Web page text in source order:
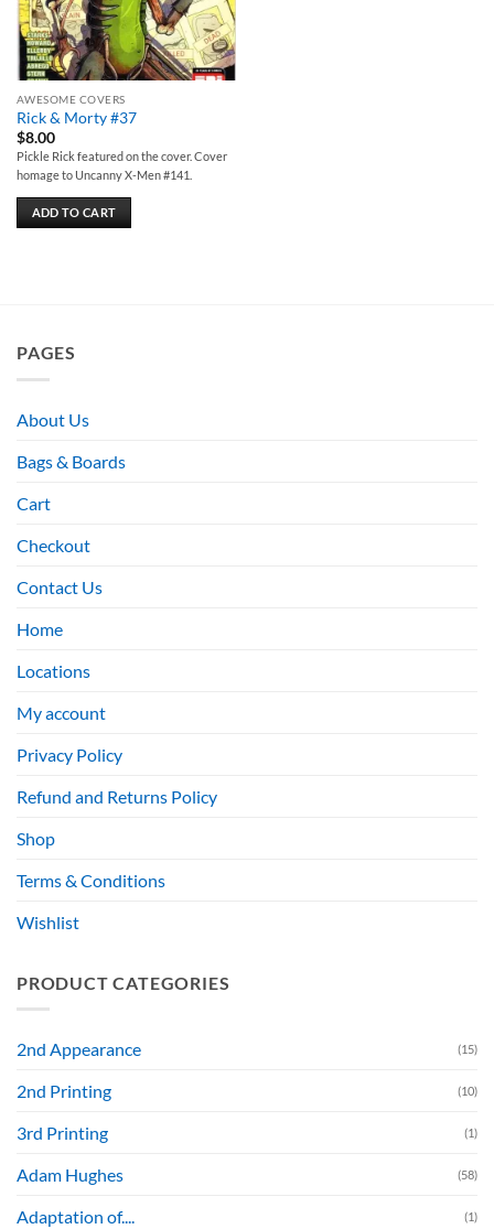
AWESOME COVERS
Rick & Morty #37
$8.00
Pickle Rick featured on the cover. Cover
homage to Uncanny X-Men #141.
ADD TO CART
PAGES
About Us
Bags & Boards
Cart
Checkout
Contact Us
Home
Locations
My account
Privacy Policy
Refund and Returns Policy
Shop
Terms & Conditions
Wishlist
PRODUCT CATEGORIES
2nd Appearance (15)
2nd Printing (10)
3rd Printing (1)
Adam Hughes (58)
Adaptation of.... (1)